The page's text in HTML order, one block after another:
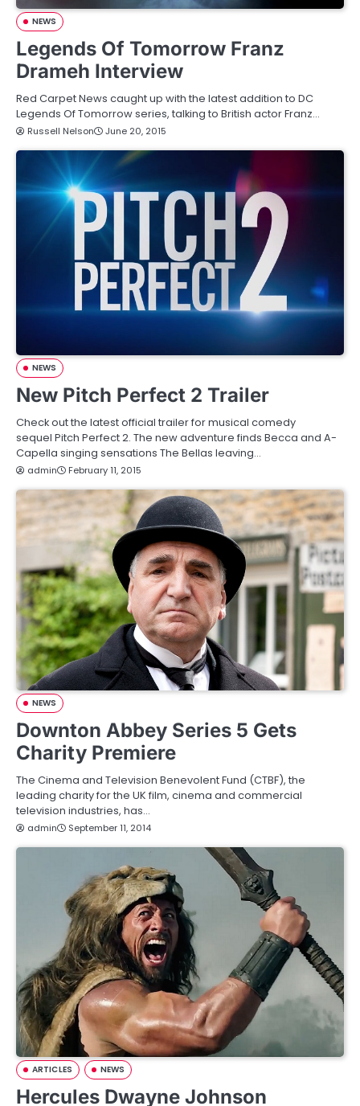
NEWS
Legends Of Tomorrow Franz
Drameh Interview
Red Carpet News caught up with the latest addition to DC
Legends Of Tomorrow series, talking to British actor Franz…
Russell Nelson June 20, 2015
NEWS
New Pitch Perfect 2 Trailer
Check out the latest official trailer for musical comedy
sequel Pitch Perfect 2. The new adventure finds Becca and A-
Capella singing sensations The Bellas leaving…
admin February 11, 2015
NEWS
Downton Abbey Series 5 Gets
Charity Premiere
The Cinema and Television Benevolent Fund (CTBF), the
leading charity for the UK film, cinema and commercial
television industries, has…
admin September 11, 2014
ARTICLES NEWS
Hercules Dwayne Johnson